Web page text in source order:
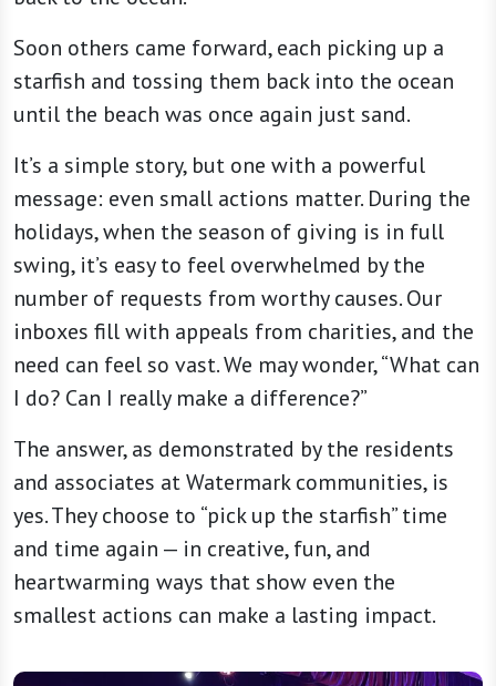
Soon others came forward, each picking up a
starfish and tossing them back into the ocean
until the beach was once again just sand.
It’s a simple story, but one with a powerful
message: even small actions matter. During the
holidays, when the season of giving is in full
swing, it’s easy to feel overwhelmed by the
number of requests from worthy causes. Our
inboxes fill with appeals from charities, and the
need can feel so vast. We may wonder, “What can
I do? Can I really make a difference?”
The answer, as demonstrated by the residents
and associates at Watermark communities, is
yes. They choose to “pick up the starfish” time
and time again — in creative, fun, and
heartwarming ways that show even the
smallest actions can make a lasting impact.